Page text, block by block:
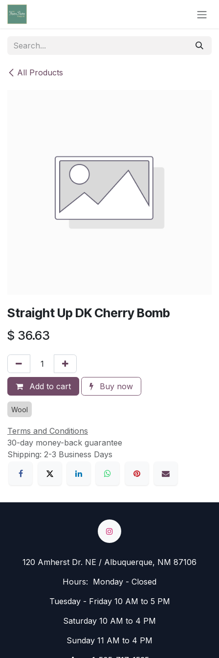
Skip to Content
All Products
Straight Up DK Cherry Bomb
$ 36.63
Add to cart Buy now
Wool
Terms and Conditions
30-day money-back guarantee
Shipping: 2-3 Business Days
120 Amherst Dr. NE / Albuquerque, NM 87106
Hours: Monday - Closed
Tuesday - Friday 10 AM to 5 PM
Saturday 10 AM to 4 PM
Sunday 11 AM to 4 PM